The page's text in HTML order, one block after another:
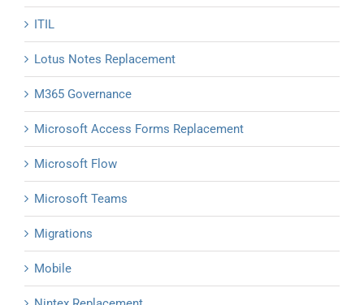
ITIL
Lotus Notes Replacement
M365 Governance
Microsoft Access Forms Replacement
Microsoft Flow
Microsoft Teams
Migrations
Mobile